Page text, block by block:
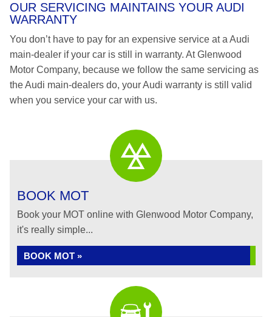
OUR SERVICING MAINTAINS YOUR AUDI
WARRANTY
You don’t have to pay for an expensive service at a Audi
main-dealer if your car is still in warranty. At Glenwood
Motor Company, because we follow the same servicing as
the Audi main-dealers do, your Audi warranty is still valid
when you service your car with us.
BOOK MOT
Book your MOT online with Glenwood Motor Company,
it's really simple...
BOOK MOT »